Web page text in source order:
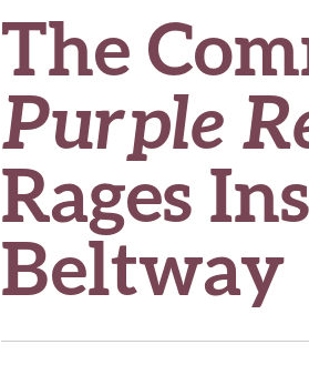
The
Purple
Rages
Beltway